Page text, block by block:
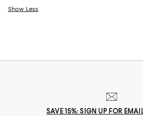
Show Less
SAVE 15%: SIGN UP FOR